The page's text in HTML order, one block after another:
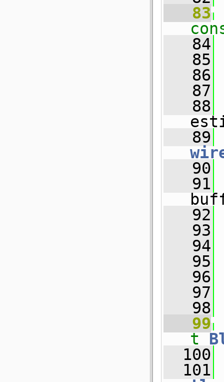
   83
   84
   85
   86
   87
   88
   89
   90
   91
   92
   93
   94
   95
   96
   97
   98
   99
t
  100
  101